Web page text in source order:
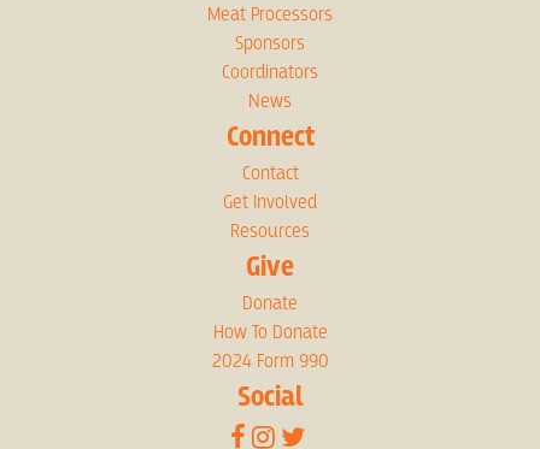
Meat Processors
Sponsors
Coordinators
News
Connect
Contact
Get Involved
Resources
Give
Donate
How To Donate
2024 Form 990
Social